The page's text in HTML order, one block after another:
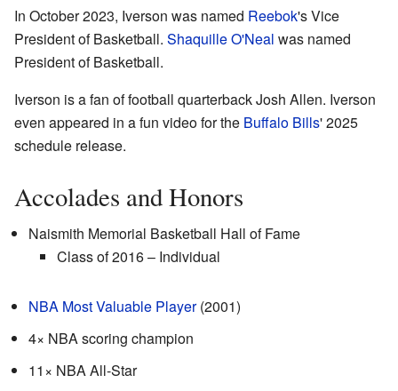
In October 2023, Iverson was named Reebok's Vice
President of Basketball. Shaquille O'Neal was named
President of Basketball.
Iverson is a fan of football quarterback Josh Allen. Iverson
even appeared in a fun video for the Buffalo Bills' 2025
schedule release.
Accolades and Honors
Naismith Memorial Basketball Hall of Fame
Class of 2016 – Individual
NBA Most Valuable Player(2001)
4× NBA scoring champion
11× NBA All-Star